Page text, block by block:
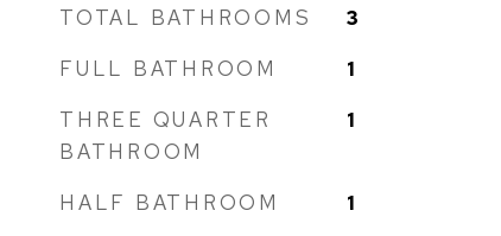
TOTAL BATHROOMS 3
FULL BATHROOM 1
THREE QUARTER
BATHROOM
1
HALF BATHROOM 1